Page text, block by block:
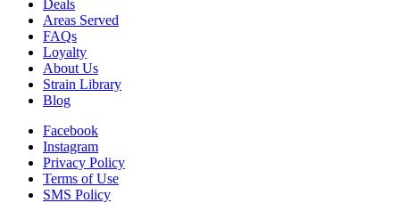
Deals
Areas Served
FAQs
Loyalty
About Us
Strain Library
Blog
Facebook
Instagram
Privacy Policy
Terms of Use
SMS Policy